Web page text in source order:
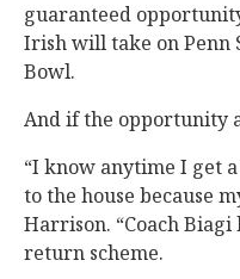
guaranteed
Irish will take on Penn
Bowl.
And if the opportunity
“I know anytime I get
to the house because
Harrison. “Coach
return scheme.